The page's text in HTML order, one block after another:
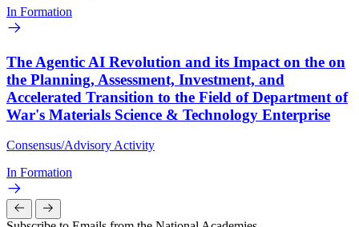
In Formation
The Agentic AI Revolution and its Impact on the on
the Planning, Assessment, Investment, and
Accelerated Transition to the Field of Department of
War's Materials Science & Technology Enterprise
Consensus/Advisory Activity
In Formation